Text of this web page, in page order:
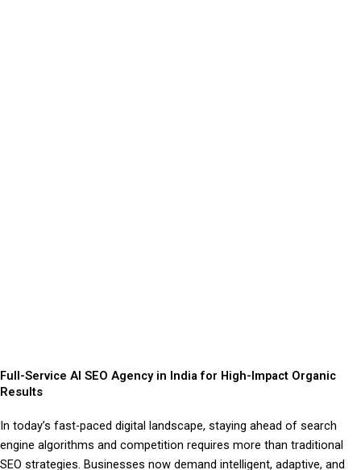
Full-Service AI SEO Agency in India for High-Impact Organic
Results
In today’s fast-paced digital landscape, staying ahead of search
engine algorithms and competition requires more than traditional
SEO strategies. Businesses now demand intelligent, adaptive, and